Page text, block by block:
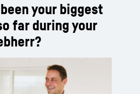
your biggest
far during your